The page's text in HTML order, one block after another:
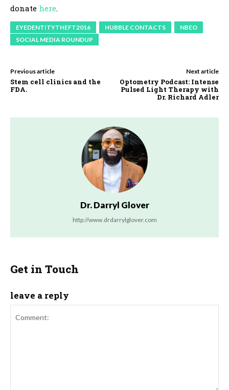
donate here.
EYEDENTITYTHEFT2016 HUBBLE CONTACTS
NBEO
SOCIAL MEDIA ROUNDUP
Previous article
Stem cell clinics and the
FDA.
Next article
Optometry Podcast: Intense
Pulsed Light Therapy with
Dr. Richard Adler
Dr. Darryl Glover
http://www.drdarrylglover.com
Get in Touch
leave a reply